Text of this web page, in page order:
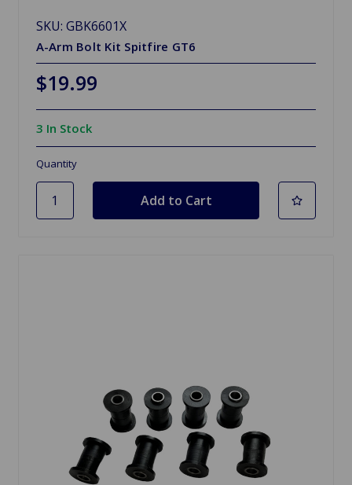
SKU: GBK6601X
A-Arm Bolt Kit Spitfire GT6
$19.99
3 In Stock
Quantity